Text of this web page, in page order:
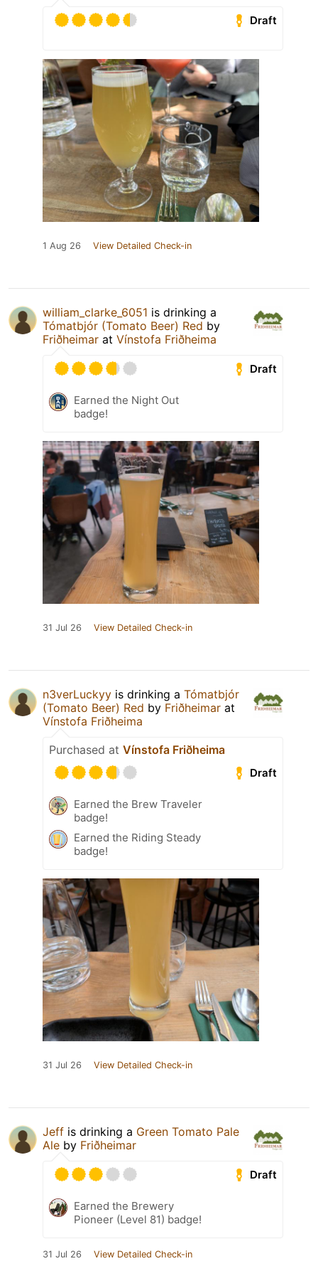
Draft
1 Aug 26 View Detailed Check-in
william_clarke_6051 is drinking a
Tómatbjór (Tomato Beer) Red by
Friðheimar at Vínstofa Friðheima
Draft
Earned the Night Out
badge!
31 Jul 26 View Detailed Check-in
n3verLuckyy is drinking a Tómatbjór
(Tomato Beer) Red by Friðheimar at
Vínstofa Friðheima
Purchased at Vínstofa Friðheima
Draft
Earned the Brew Traveler
badge!
Earned the Riding Steady
badge!
31 Jul 26 View Detailed Check-in
Jeff is drinking a Green Tomato Pale
Ale by Friðheimar
Draft
Earned the Brewery
Pioneer (Level 81) badge!
31 Jul 26 View Detailed Check-in